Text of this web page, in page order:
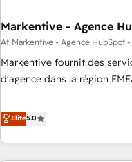
Point Success Media. - Expert deployment of Breeze AI and
custom agents to automate growth. 🏆 Elite
platform accreditations and
expertise. - A team of 250+ experts dedicated to your
Markentive - Agence
Af Markentive - Agence HubSpot -
Markentive fournit des
d'agence dans la région
CRM et webdesign. Markentive is both a consulting firm, a
digital agency and an
marketing automation,
Elite5.0